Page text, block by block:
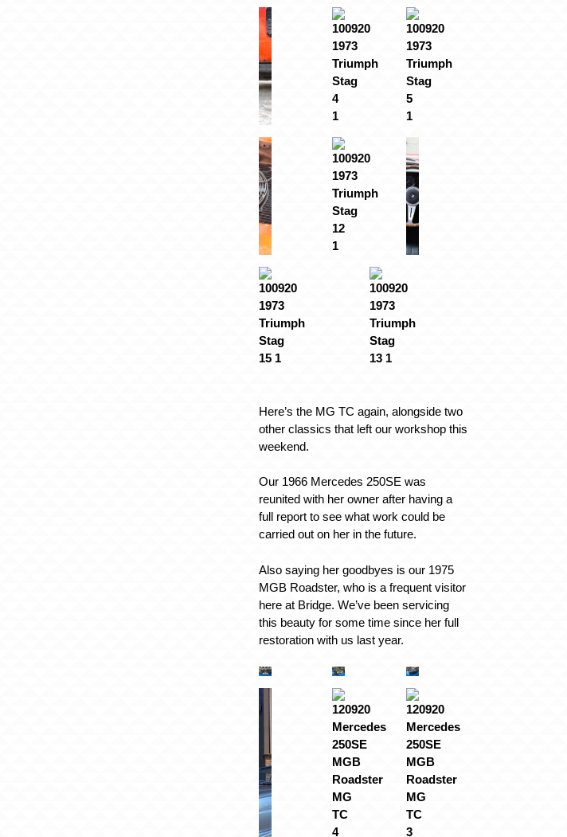
Here’s the MG TC again, alongside two
other classics that left our workshop this
weekend.
Our 1966 Mercedes 250SE was
reunited with her owner after having a
full report to see what work could be
carried out on her in the future.
Also saying her goodbyes is our 1975
MGB Roadster, who is a frequent visitor
here at Bridge. We’ve been servicing
this beauty for some time since her full
restoration with us last year.